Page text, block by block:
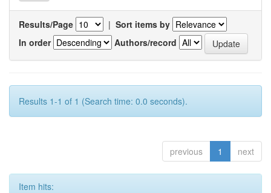
Results/Page | Sort items by
In order
Authors/record
Results 1-1 of 1 (Search time: 0.0 seconds).
previous 1 next
Item hits: